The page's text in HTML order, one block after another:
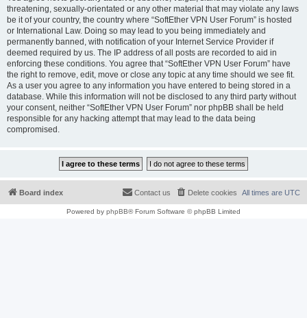
threatening, sexually-orientated or any other material that may violate any laws
be it of your country, the country where “SoftEther VPN User Forum” is hosted
or International Law. Doing so may lead to you being immediately and
permanently banned, with notification of your Internet Service Provider if
deemed required by us. The IP address of all posts are recorded to aid in
enforcing these conditions. You agree that “SoftEther VPN User Forum” have
the right to remove, edit, move or close any topic at any time should we see fit.
As a user you agree to any information you have entered to being stored in a
database. While this information will not be disclosed to any third party without
your consent, neither “SoftEther VPN User Forum” nor phpBB shall be held
responsible for any hacking attempt that may lead to the data being
compromised.
Board index All times are UTC
Delete cookies
Contact us
Powered by phpBB® Forum Software © phpBB Limited